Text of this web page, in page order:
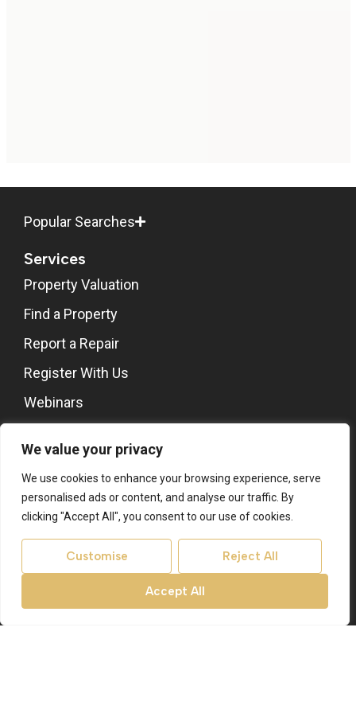
We value your privacy
We use cookies to enhance your browsing experience, serve
personalised ads or content, and analyse our traffic. By
clicking "Accept All", you consent to our use of cookies.
Customise Reject All
Accept All
Popular Searches
Services
Property Valuation
Find a Property
Report a Repair
Register With Us
Webinars
About
About Us
Contact Us
Area Guides
Register With Us